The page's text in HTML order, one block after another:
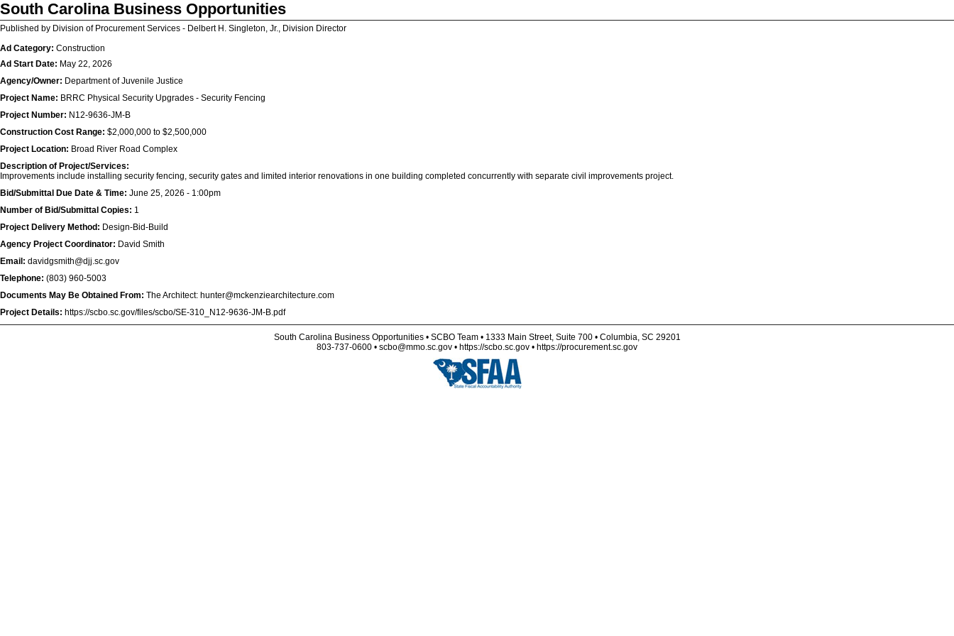
South Carolina Business Opportunities
Published by Division of Procurement Services - Delbert H. Singleton, Jr., Division Director
Ad Category: Construction
Ad Start Date: May 22, 2026
Agency/Owner: Department of Juvenile Justice
Project Name: BRRC Physical Security Upgrades - Security Fencing
Project Number: N12-9636-JM-B
Construction Cost Range: $2,000,000 to $2,500,000
Project Location: Broad River Road Complex
Description of Project/Services:
Improvements include installing security fencing, security gates and limited interior renovations in one building completed concurrently with separate civil improvements project.
Bid/Submittal Due Date & Time: June 25, 2026 - 1:00pm
Number of Bid/Submittal Copies: 1
Project Delivery Method: Design-Bid-Build
Agency Project Coordinator: David Smith
Email: davidgsmith@djj.sc.gov
Telephone: (803) 960-5003
Documents May Be Obtained From: The Architect: hunter@mckenziearchitecture.com
Project Details: https://scbo.sc.gov/files/scbo/SE-310_N12-9636-JM-B.pdf
South Carolina Business Opportunities • SCBO Team • 1333 Main Street, Suite 700 • Columbia, SC 29201
803-737-0600 • scbo@mmo.sc.gov • https://scbo.sc.gov • https://procurement.sc.gov